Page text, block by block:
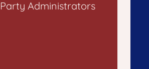
Administrators